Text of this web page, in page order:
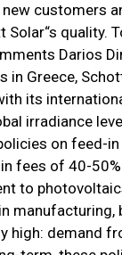
customers
quality.
Darios
in Greece,
its
irradiance
on feed-
fees of 40-
to
manufacturing,
high: demand